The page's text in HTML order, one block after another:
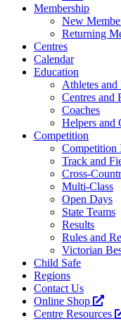
Membership
New
Returning
Centres
Calendar
Education
Athletes and
Centres and
Coaches
Helpers and
Competition
Competition
Track and
Cross-
Multi-Class
Open Days
State Teams
Results
Rules and
Victorian
Child Safe
Regions
Contact Us
Online Shop
Centre Resources